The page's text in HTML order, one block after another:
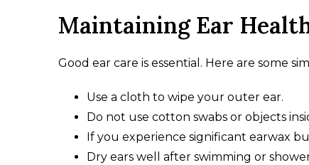
Maintaining Ear
Good ear care is essential. Here are some
Use a cloth to wipe your outer ear.
Do not use cotton swabs or objects
If you experience significant earwax
Dry ears well after swimming or